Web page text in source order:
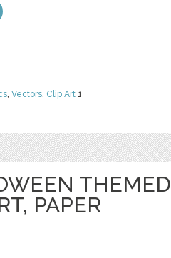
, Vectors, Clip Art 1
THEMED
PAPER